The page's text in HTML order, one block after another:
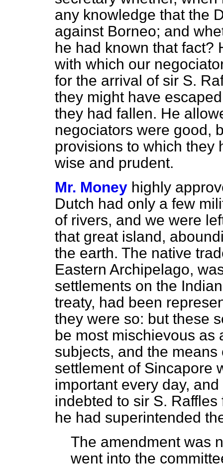
any knowledge that the
against Borneo; and
he had known that fact?
with which our
for the arrival of sir S.
they might have
they had fallen. He
negociators were good,
provisions to which they
wise and prudent.
Mr. Money highly
Dutch had only a few
of rivers, and we were
that great island,
the earth. The native
Eastern Archipelago,
settlements on the
treaty, had been
they were so: but these
be most mischievous as
subjects, and the
settlement of Sincapore
important every day,
indebted to sir S.
he had superintended
The amendment was
went into the